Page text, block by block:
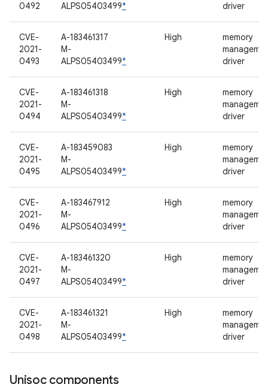
0492
ALPS05403499*
driver
CVE-
2021-
0493
A-183461317
M-
ALPS05403499*
High
memory
driver
CVE-
2021-
0494
A-183461318
M-
ALPS05403499*
High
memory
driver
CVE-
2021-
0495
A-183459083
M-
ALPS05403499*
High
memory
driver
CVE-
2021-
0496
A-183467912
M-
ALPS05403499*
High
memory
driver
CVE-
2021-
0497
A-183461320
M-
ALPS05403499*
High
memory
driver
CVE-
2021-
0498
A-183461321
M-
ALPS05403499*
High
memory
driver
Unisoc components